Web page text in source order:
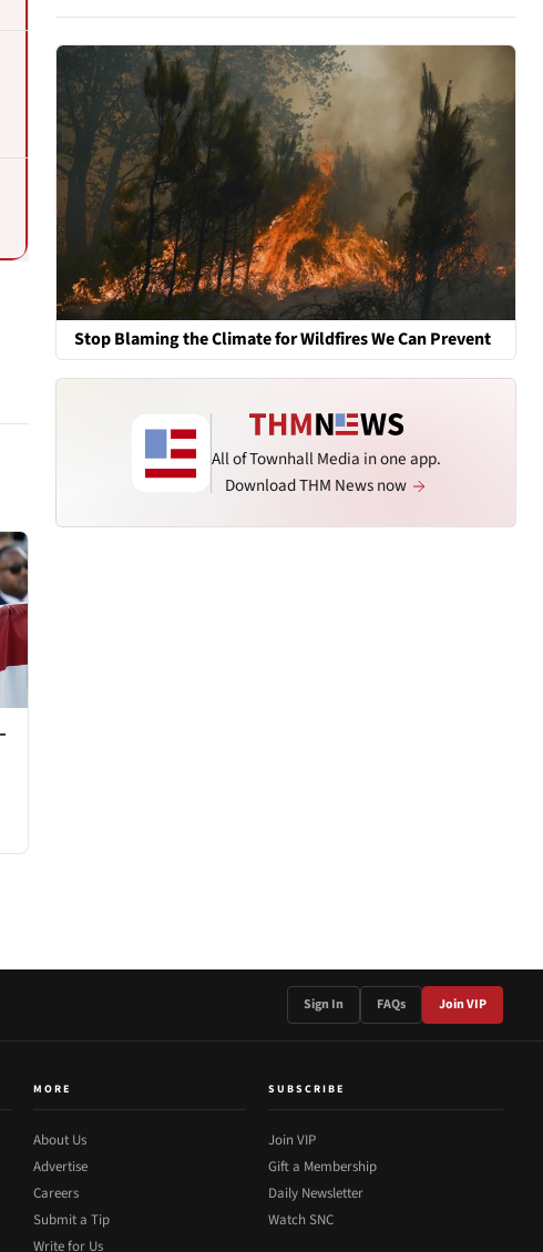
Stop Blaming the Climate for Wildfires We Can Prevent
All of Townhall Media in one app.
Download THM News now
Sign In FAQs Join VIP
MORE
About Us
Advertise
Careers
Submit a Tip
Write for Us
SUBSCRIBE
Join VIP
Gift a Membership
Daily Newsletter
Watch SNC